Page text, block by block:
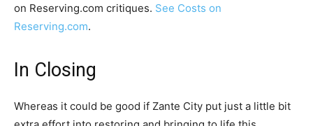
on Reserving.com critiques. See Costs on
Reserving.com.
In Closing
Whereas it could be good if Zante City put just a little bit